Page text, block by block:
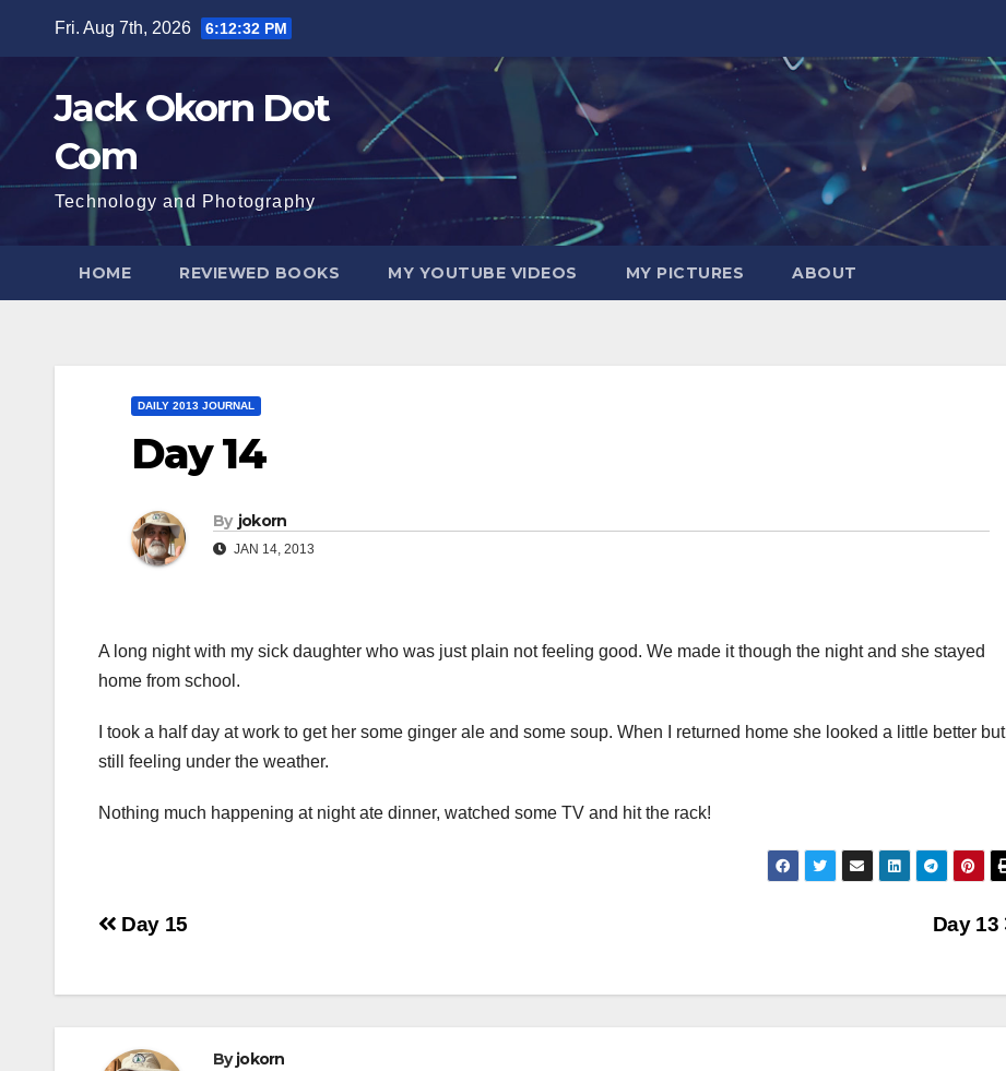
content
Fri. Aug 7th, 2026 6:12:33 PM
Jack Okorn Dot
Com
Technology and Photography
HOME REVIEWED BOOKS MY YOUTUBE VIDEOS MY PICTURES ABOUT
DAILY 2013 JOURNAL
Day 14
By jokorn
JAN 14, 2013
A long night with my sick daughter who was just plain not feeling good. We made it though the night and she stayed
home from school.
I took a half day at work to get her some ginger ale and some soup. When I returned home she looked a little better but
still feeling under the weather.
Nothing much happening at night ate dinner, watched some TV and hit the rack!
Post
Day 13
Day 15
Byjokorn